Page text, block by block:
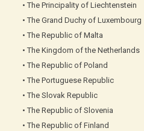
• The Principality of Liechtenstein
• The Grand Duchy of Luxembourg
• The Republic of Malta
• The Kingdom of the Netherlands
• The Republic of Poland
• The Portuguese Republic
• The Slovak Republic
• The Republic of Slovenia
• The Republic of Finland